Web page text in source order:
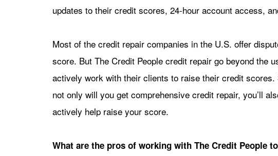
updates to their credit scores, 24-hour account access,
Most of the credit repair companies in the U.S. offer
score. But The Credit People credit repair go beyond the
actively work with their clients to raise their credit scores.
not only will you get comprehensive credit repair, you’ll
actively help raise your score.
What are the pros of working with The Credit People